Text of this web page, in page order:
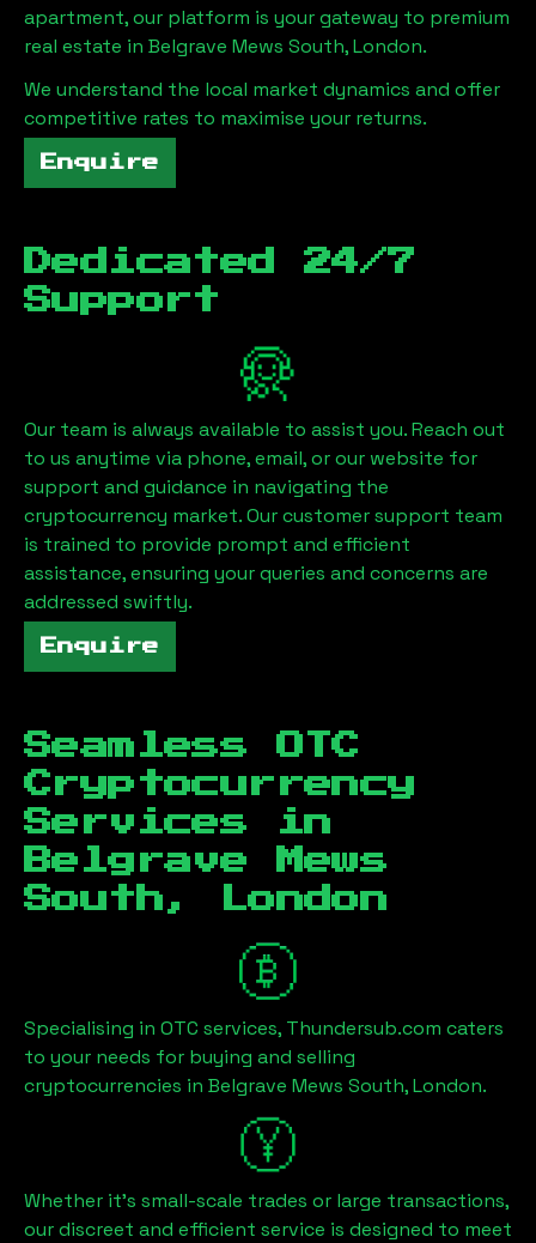
apartment, our platform is your gateway to premium
real estate in Belgrave Mews South, London.
We understand the local market dynamics and offer
competitive rates to maximise your returns.
Enquire
Dedicated 24/7
Support
Our team is always available to assist you. Reach out
to us anytime via phone, email, or our website for
support and guidance in navigating the
cryptocurrency market. Our customer support team
is trained to provide prompt and efficient
assistance, ensuring your queries and concerns are
addressed swiftly.
Enquire
Seamless OTC
Cryptocurrency
Services in
Belgrave Mews
South, London
Specialising in OTC services, Thundersub.com caters
to your needs for buying and selling
cryptocurrencies in Belgrave Mews South, London.
Whether it's small-scale trades or large transactions,
our discreet and efficient service is designed to meet